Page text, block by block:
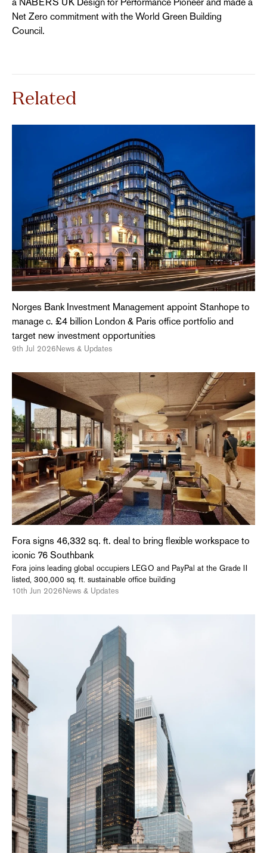
Net Zero commitment with the World Green Building
Council.
Related
Norges Bank Investment Management appoint Stanhope to
manage c. £4 billion London & Paris office portfolio and
target new investment opportunities
9th Jul 2026News & Updates
Fora signs 46,332 sq. ft. deal to bring flexible workspace to
iconic 76 Southbank
Fora joins leading global occupiers LEGO and PayPal at the Grade II
listed, 300,000 sq. ft. sustainable office building
10th Jun 2026News & Updates